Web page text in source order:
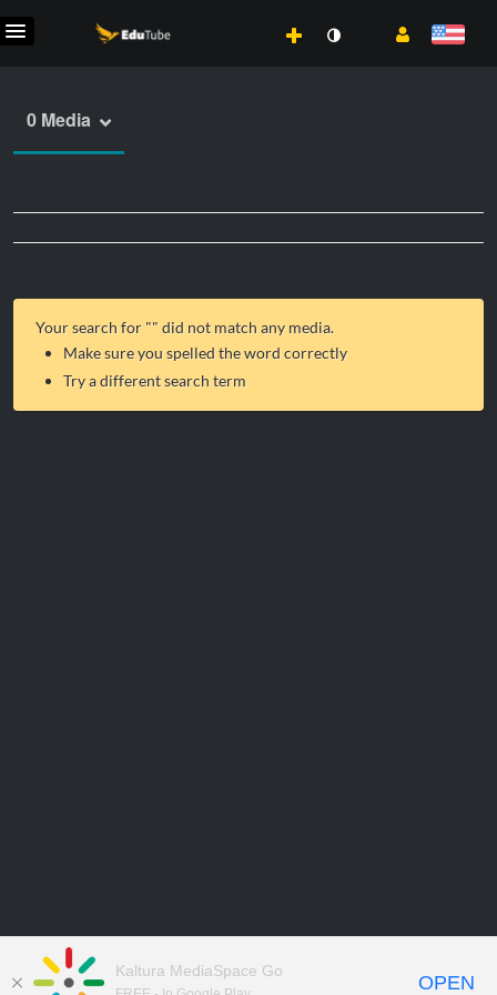
0 Media
Your search for "" did not match any media.
Make sure you spelled the word correctly
Try a different search term
Kaltura MediaSpace Go
OPEN